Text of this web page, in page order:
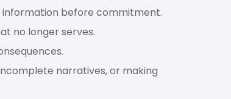
information before commitment.
no longer serves.
narratives, or making